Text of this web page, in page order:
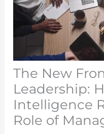
The New
Leadership:
Intelligence
Role of